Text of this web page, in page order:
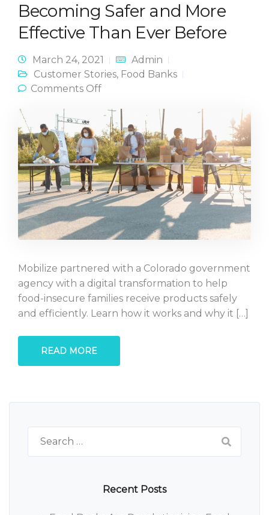
Becoming Safer and More
Effective Than Ever Before
March 24, 2021
Admin
Customer Stories, Food Banks
Comments Offon How Food Distribution Is
Effective Than Ever Before
Mobilize partnered with a Colorado government
agency with a digital transformation to help
food-insecure families receive products safely
and efficiently. Learn how it works and why it […]
READ MORE
Search
for:
Recent Posts